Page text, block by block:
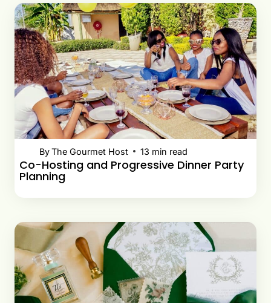
ByThe Gourmet Host 13 min read
Co-Hosting and Progressive Dinner Party
Planning